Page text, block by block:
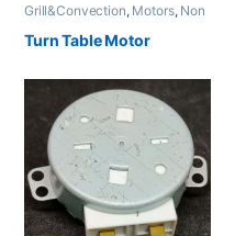
Grill&Convection, Motors, Non
Turn Table Motor